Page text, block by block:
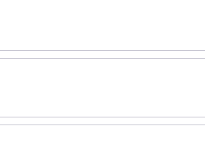
food particles from between your
gum disease, tooth decay, and bad